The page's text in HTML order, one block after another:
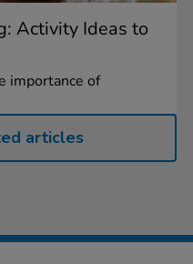
Activity Ideas to
importance of
articles